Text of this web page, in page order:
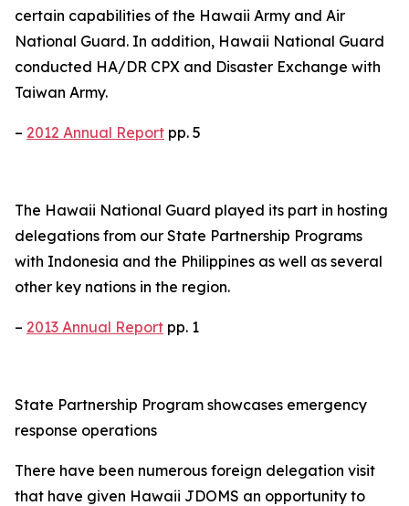
certain capabilities of the Hawaii Army and Air
National Guard. In addition, Hawaii National Guard
conducted HA/DR CPX and Disaster Exchange with
Taiwan Army.
– 2012 Annual Report pp. 5
The Hawaii National Guard played its part in hosting
delegations from our State Partnership Programs
with Indonesia and the Philippines as well as several
other key nations in the region.
– 2013 Annual Report pp. 1
State Partnership Program showcases emergency
response operations
There have been numerous foreign delegation visit
that have given Hawaii JDOMS an opportunity to